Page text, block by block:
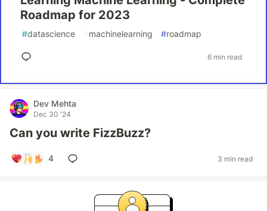
Roadmap for 2023
#datascience #machinelearning #roadmap
6 min read
Dev Mehta
Dec 30 '24
Can you write FizzBuzz?
4 3 min read